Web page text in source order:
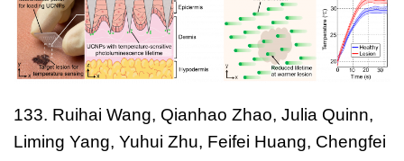
133. Ruihai Wang, Qianhao Zhao, Julia Quinn,
Liming Yang, Yuhui Zhu, Feifei Huang, Chengfei